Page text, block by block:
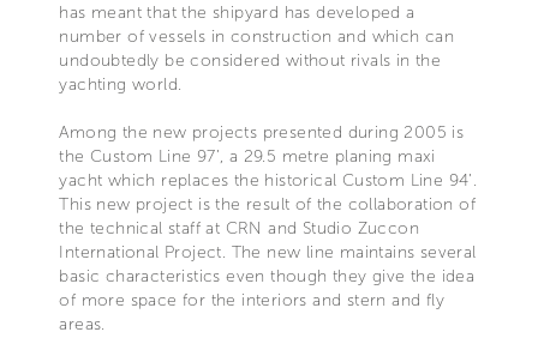
has meant that the shipyard has developed a
number of vessels in construction and which can
undoubtedly be considered without rivals in the
yachting world.
Among the new projects presented during 2005 is
the Custom Line 97’, a 29.5 metre planing maxi
yacht which replaces the historical Custom Line 94’.
This new project is the result of the collaboration of
the technical staff at CRN and Studio Zuccon
International Project. The new line maintains several
basic characteristics even though they give the idea
of more space for the interiors and stern and fly
areas.